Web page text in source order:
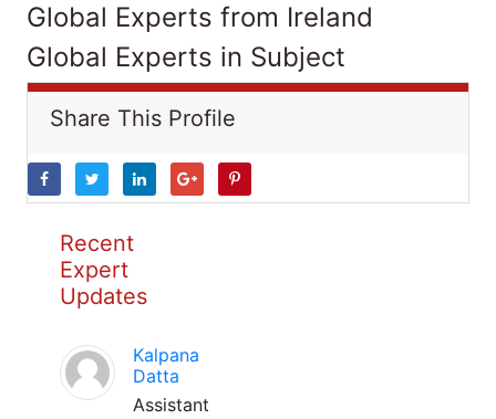
Global Experts from Ireland
Global Experts in Subject
Share This Profile
Recent
Expert
Updates
Kalpana
Datta
Assistant